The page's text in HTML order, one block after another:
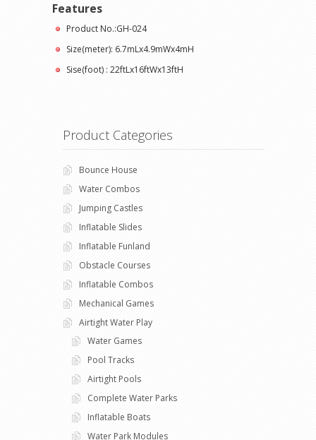
Features
Product No.:GH-024
Size(meter): 6.7mLx4.9mWx4mH
Sise(foot) : 22ftLx16ftWx13ftH
Product Categories
Bounce House
Water Combos
Jumping Castles
Inflatable Slides
Inflatable Funland
Obstacle Courses
Inflatable Combos
Mechanical Games
Airtight Water Play
Water Games
Pool Tracks
Airtight Pools
Complete Water Parks
Inflatable Boats
Water Park Modules